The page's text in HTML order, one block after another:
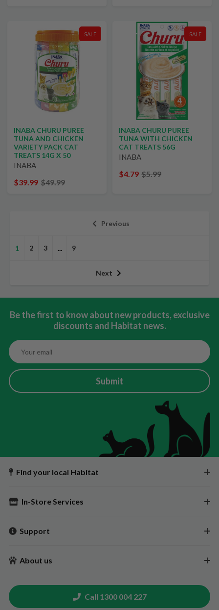
SALE
INABA CHURU PUREE
TUNA AND CHICKEN
VARIETY PACK CAT
TREATS 14G X 50
INABA
$39.99 $49.99
SALE
INABA CHURU PUREE
TUNA WITH CHICKEN
CAT TREATS 56G
INABA
$4.79 $5.99
Previous
1 2 3 ... 9
Next
Be the first to know about new products, exclusive
discounts and Habitat news.
Submit
Find your local Habitat
In-Store Services
Support
About us
Call 1300 004 227